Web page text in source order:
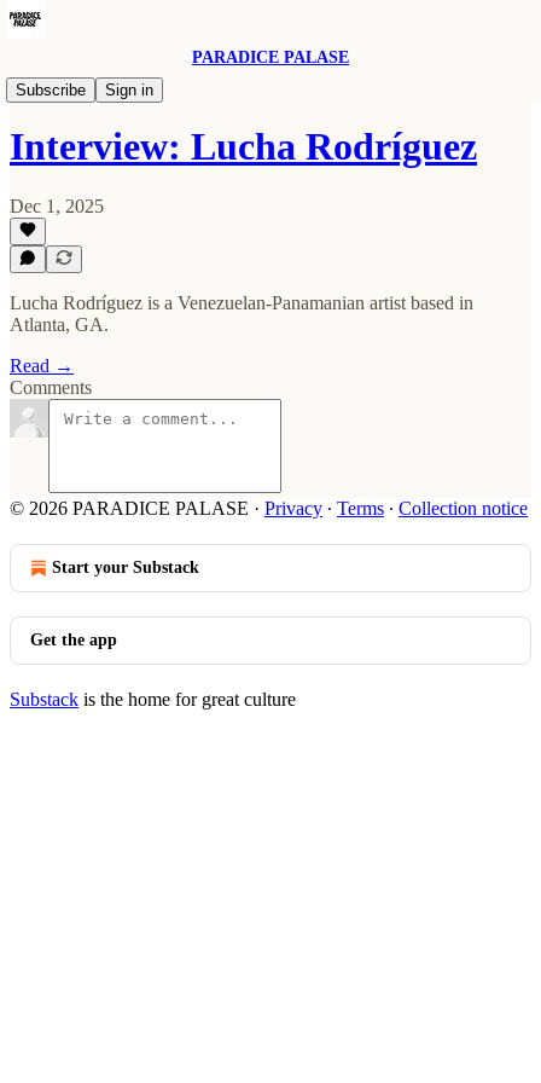
PARADICE PALASE
Subscribe
Sign in
Past Features
Interview: Lucha Rodríguez
Dec 1, 2025
Lucha Rodríguez is a Venezuelan-Panamanian artist based in
Atlanta, GA.
Read →
Comments
© 2026 PARADICE PALASE · Privacy ∙ Terms ∙ Collection notice
Start your Substack
Get the app
Substack is the home for great culture